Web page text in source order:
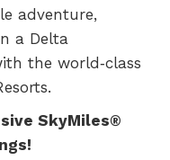
adventure,
a Delta
the world‑class
SkyMiles®